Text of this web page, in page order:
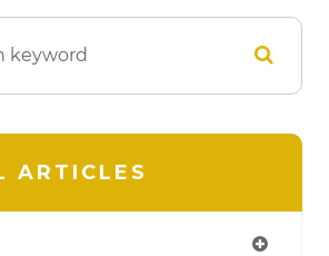
ARTICLES